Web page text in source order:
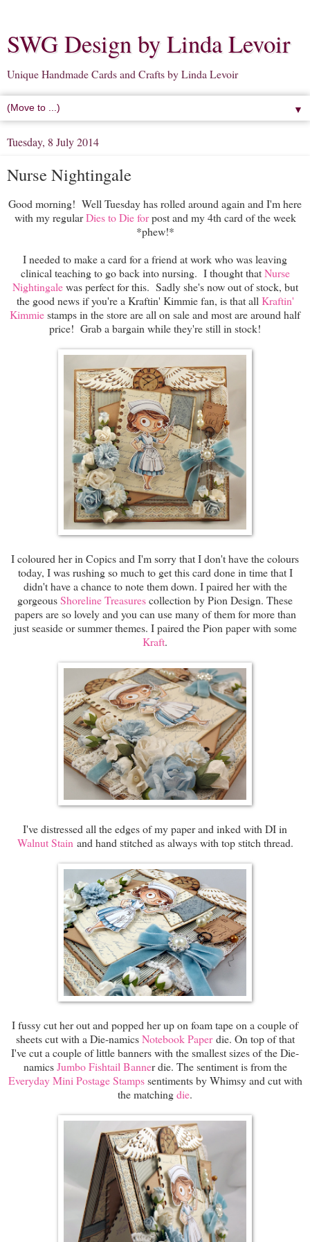
SWG Design by Linda Levoir
Unique Handmade Cards and Crafts by Linda Levoir
▼
Tuesday, 8 July 2014
Nurse Nightingale
Good morning! Well Tuesday has rolled around again and I'm here
with my regularDies to Die forpost and my 4th card of the week
*phew!*
I needed to make a card for a friend at work who was leaving
clinical teaching to go back into nursing. I thought thatNurse
Nightingalewas perfect for this. Sadly she's now out of stock, but
the good news if you're a Kraftin' Kimmie fan, is that all Kraftin'
Kimmiestamps in the store are all on sale and most are around half
price! Grab a bargain while they're still in stock!
I coloured her in Copics and I'm sorry that I don't have the colours
today, I was rushing so much to get this card done in time that I
didn't have a chance to note them down. I paired her with the
gorgeousShoreline Treasurescollection by Pion Design. These
papers are so lovely and you can use many of them for more than
just seaside or summer themes. I paired the Pion paper with some
Kraft.
I've distressed all the edges of my paper and inked with DI in
Walnut Stain and hand stitched as always with top stitch thread.
I fussy cut her out and popped her up on foam tape on a couple of
sheets cut with a Die-namicsNotebook Paperdie. On top of that
I've cut a couple of little banners with the smallest sizes of the Die-
namicsJumbo Fishtail Banner die. The sentiment is from the
Everyday Mini Postage Stampssentiments by Whimsy and cut with
the matchingdie.